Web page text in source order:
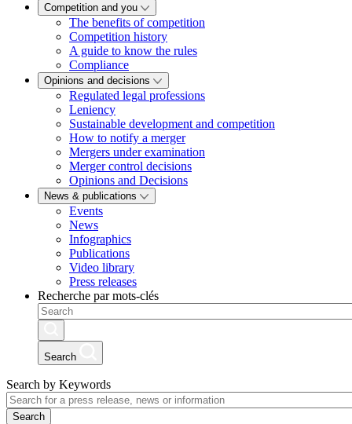
Competition and you
The benefits of competition
Competition history
A guide to know the rules
Compliance
Opinions and decisions
Regulated legal professions
Leniency
Sustainable development and competition
How to notify a merger
Mergers under examination
Merger control decisions
Opinions and Decisions
News & publications
Events
News
Infographics
Publications
Video library
Press releases
Recherche par mots-clés
Search
Search by Keywords
Search